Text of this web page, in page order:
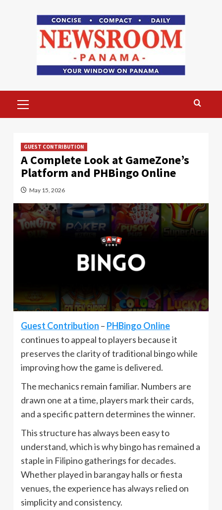
Menu
GUEST CONTRIBUTION
A Complete Look at GameZone’s
Platform and PHBingo Online
May 15, 2026
Guest Contribution – PHBingo Online
continues to appeal to players because it
preserves the clarity of traditional bingo while
improving how the game is delivered.
The mechanics remain familiar. Numbers are
drawn one at a time, players mark their cards,
and a specific pattern determines the winner.
This structure has always been easy to
understand, which is why bingo has remained a
staple in Filipino gatherings for decades.
Whether played in barangay halls or fiesta
venues, the experience has always relied on
simplicity and consistency.